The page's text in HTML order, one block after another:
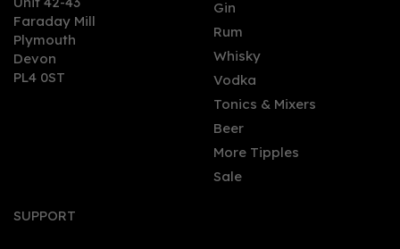
Faraday Mill
Plymouth
Devon
PL4 0ST
Gin
Rum
Whisky
Vodka
Tonics & Mixers
Beer
More Tipples
Sale
SUPPORT